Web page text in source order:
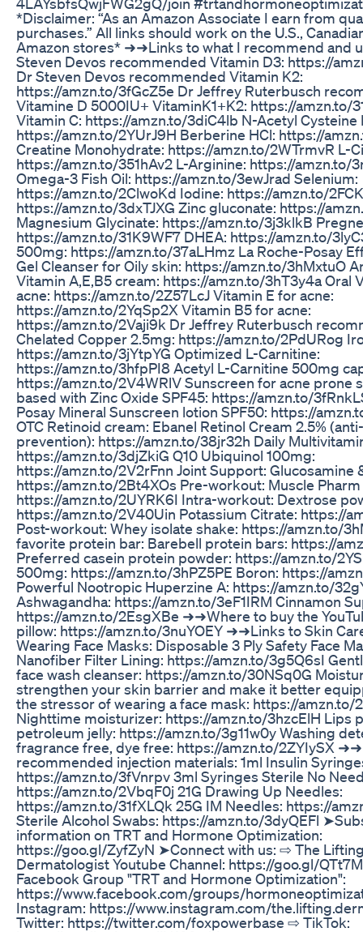
*Disclaimer: “As an Amazon Associate I earn from
purchases.” All links should work on the U.S.,
Amazon stores* ➜➜Links to what I recommend and
Steven Devos recommended Vitamin D3: https://
Dr Steven Devos recommended Vitamin K2:
https://amzn.to/3fGcZ5e Dr Jeffrey Ruterbusch
Vitamine D 5000IU+ VitaminK1+K2: https://amzn.to/
Vitamin C: https://amzn.to/3diC4lb N-Acetyl Cysteine
https://amzn.to/2YUrJ9H Berberine HCl: https://
Creatine Monohydrate: https://amzn.to/2WTrmvR L-
https://amzn.to/351hAv2 L-Arginine: https://amzn.to/
Omega-3 Fish Oil: https://amzn.to/3ewJrad Selenium:
https://amzn.to/2ClwoKd Iodine: https://amzn.to/
https://amzn.to/3dxTJXG Zinc gluconate: https://
Magnesium Glycinate: https://amzn.to/3j3klkB
https://amzn.to/31K9WF7 DHEA: https://amzn.to/
500mg: https://amzn.to/37aLHmz La Roche-Posay
Gel Cleanser for Oily skin: https://amzn.to/3hMxtuO
Vitamin A,E,B5 cream: https://amzn.to/3hT3y4a Oral
acne: https://amzn.to/2Z57LcJ Vitamin E for acne:
https://amzn.to/2YqSp2X Vitamin B5 for acne:
https://amzn.to/2Vaji9k Dr Jeffrey Ruterbusch
Chelated Copper 2.5mg: https://amzn.to/2PdURog
https://amzn.to/3jYtpYG Optimized L-Carnitine:
https://amzn.to/3hfpPI8 Acetyl L-Carnitine 500mg
https://amzn.to/2V4WRlV Sunscreen for acne prone
based with Zinc Oxide SPF45: https://amzn.to/
Posay Mineral Sunscreen lotion SPF50: https://
OTC Retinoid cream: Ebanel Retinol Cream 2.5%
prevention): https://amzn.to/38jr32h Daily
https://amzn.to/3djZkiG Q10 Ubiquinol 100mg:
https://amzn.to/2V2rFnn Joint Support: Glucosamine
https://amzn.to/2Bt4XOs Pre-workout: Muscle
https://amzn.to/2UYRK6I Intra-workout: Dextrose
https://amzn.to/2V40Uin Potassium Citrate: https://
Post-workout: Whey isolate shake: https://amzn.to/
favorite protein bar: Barebell protein bars: https://
Preferred casein protein powder: https://amzn.to/
500mg: https://amzn.to/3hPZ5PE Boron: https://
Powerful Nootropic Huperzine A: https://amzn.to/
Ashwagandha: https://amzn.to/3eF1IRM Cinnamon
https://amzn.to/2EsgXBe ➜➜Where to buy the
pillow: https://amzn.to/3nuYOEY ➜➜Links to Skin
Wearing Face Masks: Disposable 3 Ply Safety Face
Nanofiber Filter Lining: https://amzn.to/3g5Q6sI
face wash cleanser: https://amzn.to/30NSq0G
strengthen your skin barrier and make it better
the stressor of wearing a face mask: https://amzn.to/
Nighttime moisturizer: https://amzn.to/3hzcElH Lips
petroleum jelly: https://amzn.to/3g11w0y Washing
fragrance free, dye free: https://amzn.to/2ZYIySX
recommended injection materials: 1ml Insulin
https://amzn.to/3fVnrpv 3ml Syringes Sterile No
https://amzn.to/2VbqF0j 21G Drawing Up Needles:
https://amzn.to/31fXLQk 25G IM Needles: https://
Sterile Alcohol Swabs: https://amzn.to/3dyQEFl
information on TRT and Hormone Optimization:
https://goo.gl/ZyfZyN ➤Connect with us: ⇨ The
Dermatologist Youtube Channel: https://goo.gl/
Facebook Group "TRT and Hormone Optimization":
https://www.facebook.com/groups/
Instagram: https://www.instagram.com/
Twitter: https://twitter.com/foxpowerbase ⇨ TikTok: